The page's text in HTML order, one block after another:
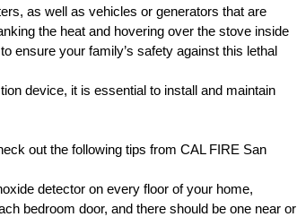
as well as vehicles or generators that are
the heat and hovering over the stove inside
ensure your family’s safety against this lethal
device, it is essential to install and maintain
out the following tips from CAL FIRE San
detector on every floor of your home,
bedroom door, and there should be one near or